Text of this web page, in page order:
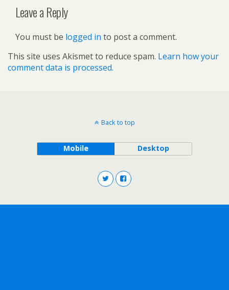
Leave a Reply
You must be logged in to post a comment.
This site uses Akismet to reduce spam. Learn how your
comment data is processed.
Back to top
Mobile Desktop